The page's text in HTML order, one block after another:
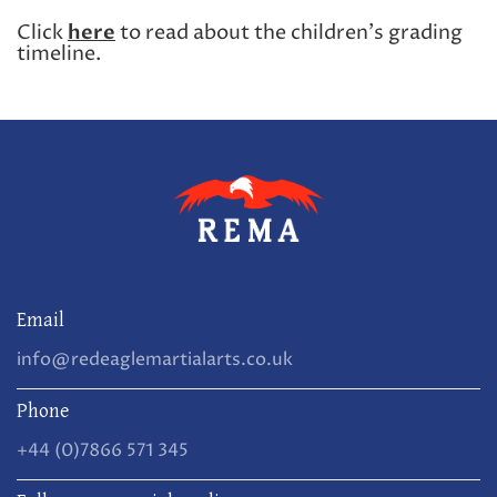
Clickhereto read about the children's grading
timeline.
Email
info@redeaglemartialarts.co.uk
Phone
+44 (0)7866 571 345